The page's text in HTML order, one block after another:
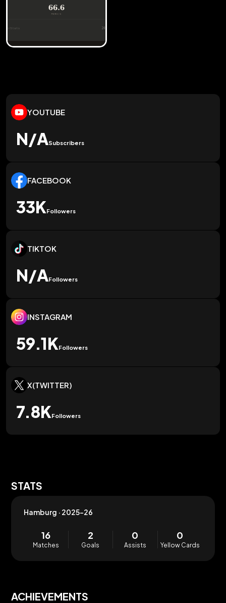
YOUTUBE
N/ASubscribers
FACEBOOK
33KFollowers
TIKTOK
N/AFollowers
INSTAGRAM
59.1KFollowers
X(TWITTER)
7.8KFollowers
STATS
Hamburg · 2025-26
16
Matches
2
Goals
0
Assists
0
Yellow Cards
ACHIEVEMENTS